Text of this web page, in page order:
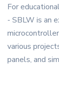
For
- SBLW is an
various
panels, and